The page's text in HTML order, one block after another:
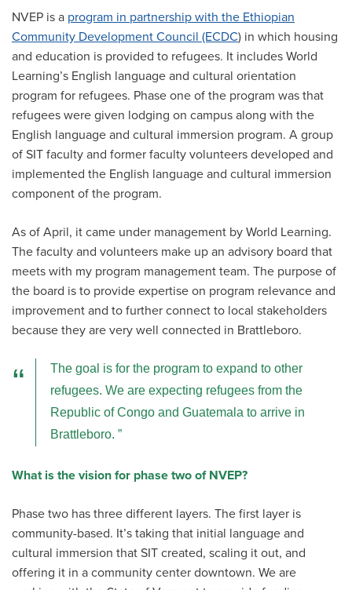
NVEP is a program in partnership with the Ethiopian
Community Development Council (ECDC) in which housing
and education is provided to refugees. It includes World
Learning’s English language and cultural orientation
program for refugees. Phase one of the program was that
refugees were given lodging on campus along with the
English language and cultural immersion program. A group
of SIT faculty and former faculty volunteers developed and
implemented the English language and cultural immersion
component of the program.
As of April, it came under management by World Learning.
The faculty and volunteers make up an advisory board that
meets with my program management team. The purpose of
the board is to provide expertise on program relevance and
improvement and to further connect to local stakeholders
because they are very well connected in Brattleboro.
The goal is for the program to expand to other
refugees. We are expecting refugees from the
Republic of Congo and Guatemala to arrive in
Brattleboro.
What is the vision for phase two of NVEP?
Phase two has three different layers. The first layer is
community-based. It’s taking that initial language and
cultural immersion that SIT created, scaling it out, and
offering it in a community center downtown. We are